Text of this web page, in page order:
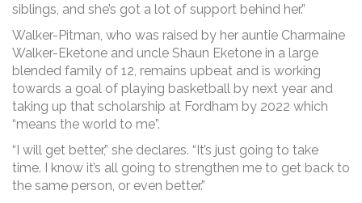
siblings, and she’s got a lot of support behind her.”
Walker-Pitman, who was raised by her auntie Charmaine
Walker-Eketone and uncle Shaun Eketone in a large
blended family of 12, remains upbeat and is working
towards a goal of playing basketball by next year and
taking up that scholarship at Fordham by 2022 which
“means the world to me”.
“I will get better,” she declares. “It’s just going to take
time. I know it’s all going to strengthen me to get back to
the same person, or even better.”